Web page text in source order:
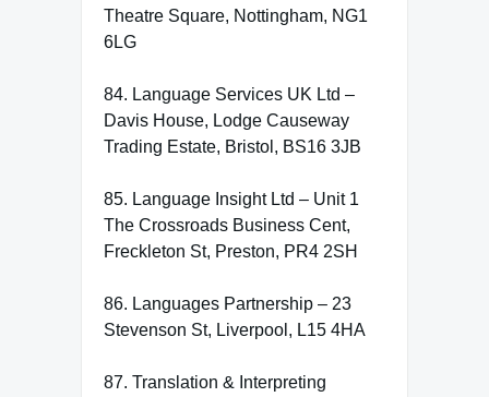
Theatre Square, Nottingham, NG1
6LG
84. Language Services UK Ltd –
Davis House, Lodge Causeway
Trading Estate, Bristol, BS16 3JB
85. Language Insight Ltd – Unit 1
The Crossroads Business Cent,
Freckleton St, Preston, PR4 2SH
86. Languages Partnership – 23
Stevenson St, Liverpool, L15 4HA
87. Translation & Interpreting